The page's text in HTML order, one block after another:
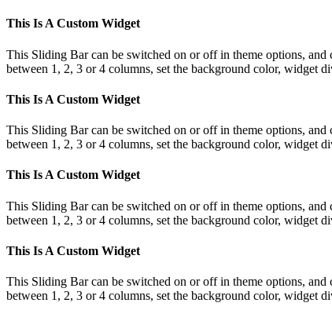
This Is A Custom Widget
This Sliding Bar can be switched on or off in theme options,
between 1, 2, 3 or 4 columns, set the background color, widget
This Is A Custom Widget
This Sliding Bar can be switched on or off in theme options,
between 1, 2, 3 or 4 columns, set the background color, widget
This Is A Custom Widget
This Sliding Bar can be switched on or off in theme options,
between 1, 2, 3 or 4 columns, set the background color, widget
This Is A Custom Widget
This Sliding Bar can be switched on or off in theme options,
between 1, 2, 3 or 4 columns, set the background color, widget